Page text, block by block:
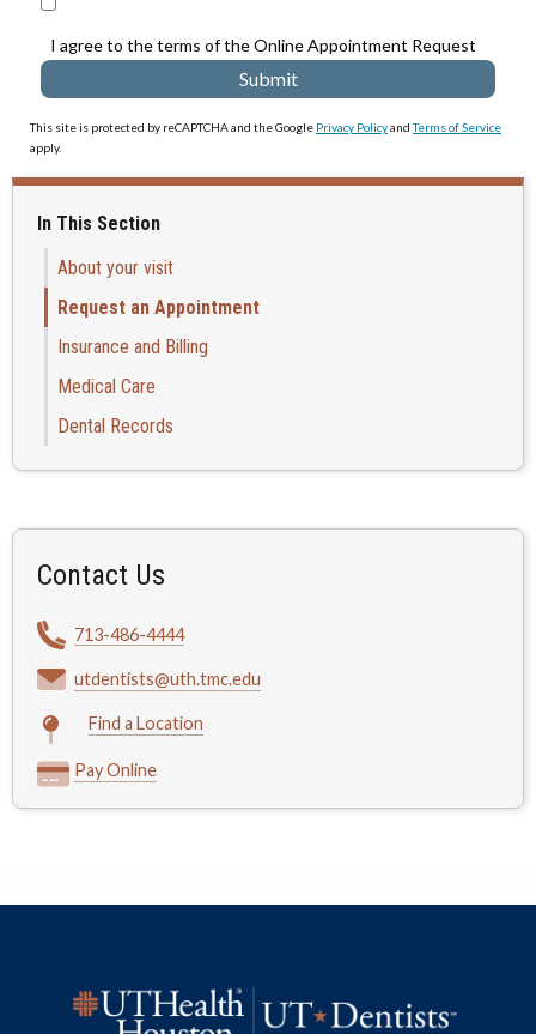
I agree to the terms of the Online Appointment Request
This site is protected by reCAPTCHA and the Google Privacy PolicyandTerms of Service
apply.
In This Section
About your visit
Request an Appointment
Insurance and Billing
Medical Care
Dental Records
Contact Us
713-486-4444
utdentists@uth.tmc.edu
Find a Location
Pay Online